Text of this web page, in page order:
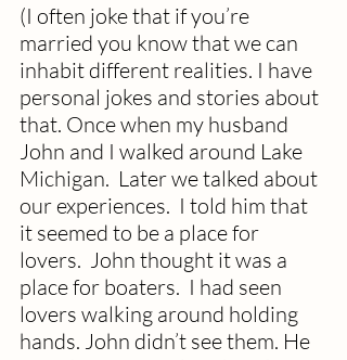
(I often joke that if you’re
married you know that we can
inhabit different realities. I have
personal jokes and stories about
that. Once when my husband
John and I walked around Lake
Michigan.  Later we talked about
our experiences.  I told him that
it seemed to be a place for
lovers.  John thought it was a
place for boaters.  I had seen
lovers walking around holding
hands. John didn’t see them. He